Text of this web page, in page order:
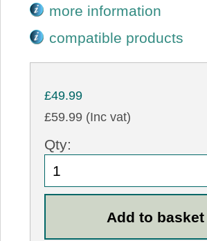
more information
compatible products
£49.99
£59.99 (Inc vat)
Qty: